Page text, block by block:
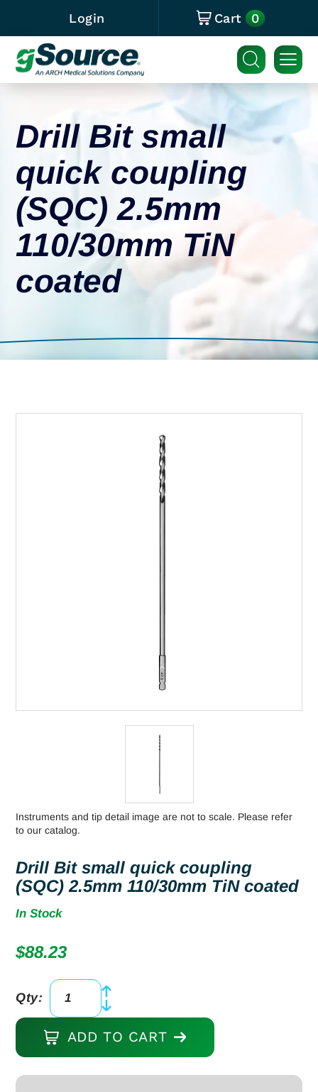
Login Cart 0
Drill Bit small
quick coupling
(SQC) 2.5mm
110/30mm TiN
coated
Instruments and tip detail image are not to scale. Please refer
to our catalog.
Drill Bit small quick coupling
(SQC) 2.5mm 110/30mm TiN coated
In Stock
$88.23
Drill
Bit
small
coupling
Qty:
ADD TO CART